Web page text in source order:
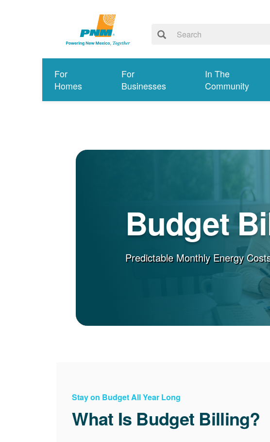
For
Homes
For
Businesses
In The
Community
Budget
Predictable Monthly Energy
Stay on Budget All Year Long
What Is Budget Billing?